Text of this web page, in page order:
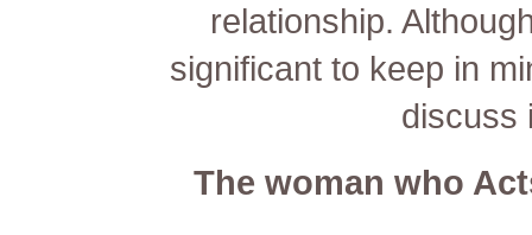
relationship.
significant to keep in
discuss
The woman who